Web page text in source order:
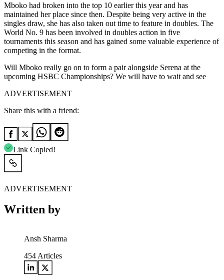
Mboko had broken into the top 10 earlier this year and has
maintained her place since then. Despite being very active in the
singles draw, she has also taken out time to feature in doubles. The
World No. 9 has been involved in doubles action in five
tournaments this season and has gained some valuable experience of
competing in the format.
Will Mboko really go on to form a pair alongside Serena at the
upcoming HSBC Championships? We will have to wait and see
ADVERTISEMENT
Share this with a friend:
Link Copied!
ADVERTISEMENT
Written by
Ansh Sharma
454 Articles